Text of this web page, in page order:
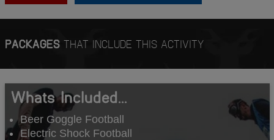
PACKAGESTHAT INCLUDE THIS ACTIVITY
Whats Included...
Beer Goggle Football
Electric Shock Football